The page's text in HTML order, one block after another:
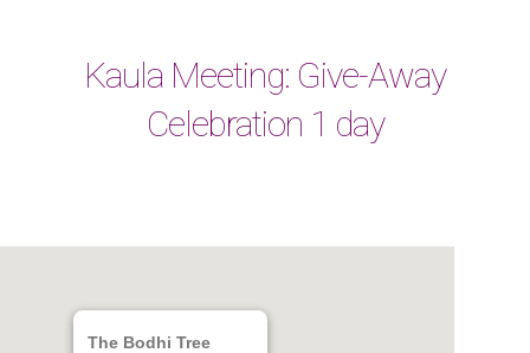
Kaula Meeting: Give-Away
Celebration 1 day
The Bodhi Tree